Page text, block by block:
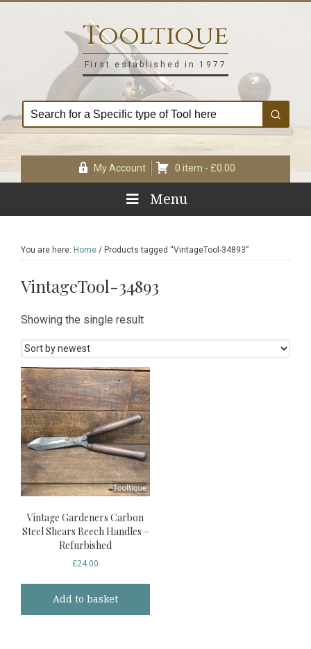
Tooltique
First established in 1977
My Account 0 item - £0.00
Menu
You are here: Home / Products tagged “VintageTool-34893”
VintageTool-34893
Showing the single result
Vintage Gardeners Carbon
Steel Shears Beech Handles –
Refurbished
£24.00
Add to basket